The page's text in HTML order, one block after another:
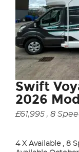
Swift
2026
£61,995 , 8
4 X Available , 8